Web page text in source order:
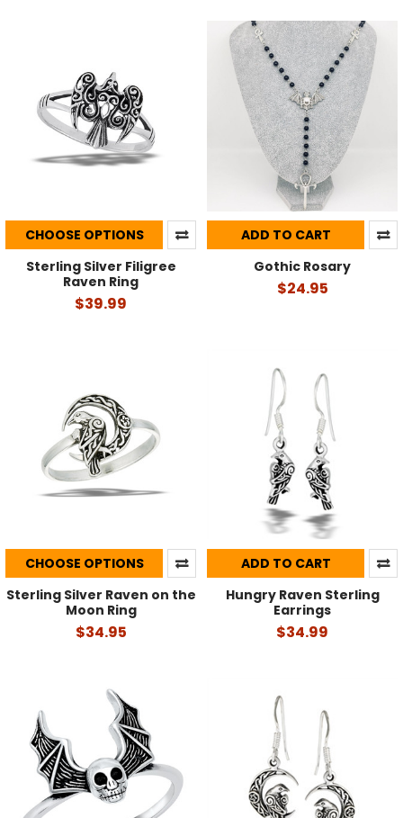
CHOOSE OPTIONS
Sterling Silver Filigree
Raven Ring
$39.99
ADD TO CART
Gothic Rosary
$24.95
CHOOSE OPTIONS
Sterling Silver Raven on the
Moon Ring
$34.95
ADD TO CART
Hungry Raven Sterling
Earrings
$34.99